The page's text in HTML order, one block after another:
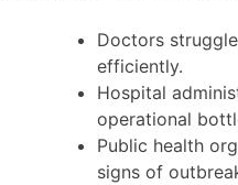
Doctors
efficiently.
Hospital
operational
Public health
signs of